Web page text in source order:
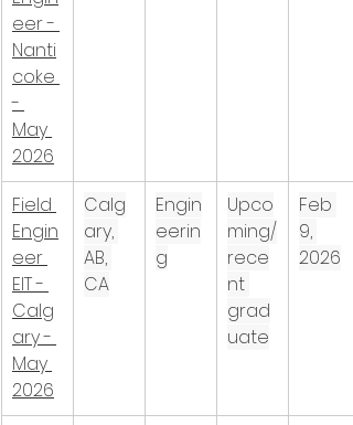
eer -
Nanti
coke
-
May
2026
Field
Engin
eer
EIT -
Calg
ary -
May
2026
Calg
ary,
AB,
CA
Engin
eerin
g
Upco
ming/
rece
nt
grad
uate
Feb
9,
2026